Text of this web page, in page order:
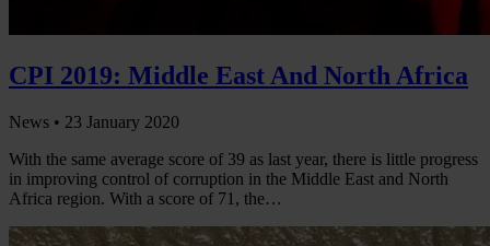
CPI 2019: Middle East And North Africa
News • 23 January 2020
With the same average score of 39 as last year, there is little progress
in improving control of corruption in the Middle East and North
Africa region. With a score of 71, the…